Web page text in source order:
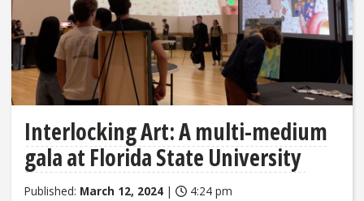
Interlocking Art: A multi-medium
gala at Florida State University
Published: March 12, 2024 | 4:24 pm